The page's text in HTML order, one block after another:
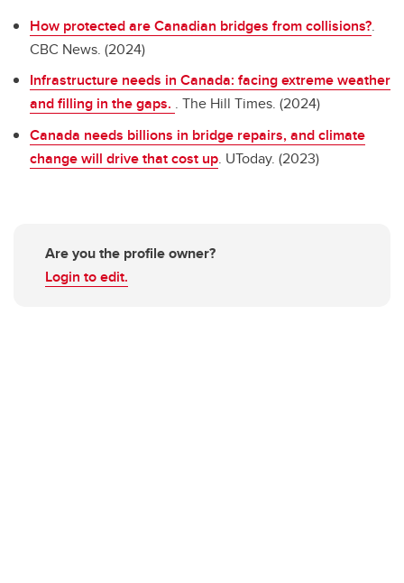
How protected are Canadian bridges from collisions?.
CBC News. (2024)
Infrastructure needs in Canada: facing extreme weather
and filling in the gaps. . The Hill Times. (2024)
Canada needs billions in bridge repairs, and climate
change will drive that cost up. UToday. (2023)
Are you the profile owner?
Login to edit.